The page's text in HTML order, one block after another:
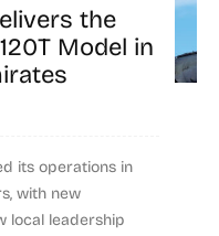
the
Model in
its operations in
with new
local leadership